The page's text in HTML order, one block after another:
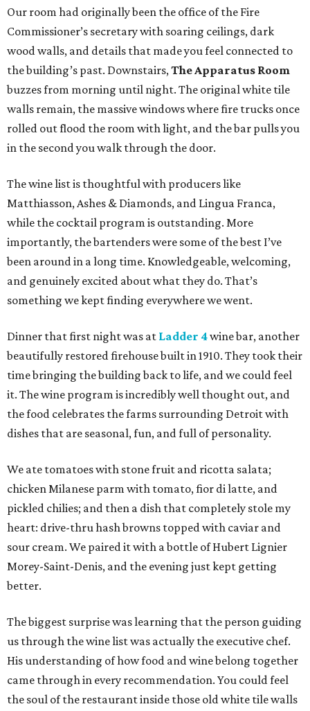
Our room had originally been the office of the Fire
Commissioner’s secretary with soaring ceilings, dark
wood walls, and details that made you feel connected to
the building’s past. Downstairs, The Apparatus Room
buzzes from morning until night. The original white tile
walls remain, the massive windows where fire trucks once
rolled out flood the room with light, and the bar pulls you
in the second you walk through the door.
The wine list is thoughtful with producers like
Matthiasson, Ashes & Diamonds, and Lingua Franca,
while the cocktail program is outstanding. More
importantly, the bartenders were some of the best I’ve
been around in a long time. Knowledgeable, welcoming,
and genuinely excited about what they do. That’s
something we kept finding everywhere we went.
Dinner that first night was at Ladder 4wine bar, another
beautifully restored firehouse built in 1910. They took their
time bringing the building back to life, and we could feel
it. The wine program is incredibly well thought out, and
the food celebrates the farms surrounding Detroit with
dishes that are seasonal, fun, and full of personality.
We ate tomatoes with stone fruit and ricotta salata;
chicken Milanese parm with tomato, fior di latte, and
pickled chilies; and then a dish that completely stole my
heart: drive-thru hash browns topped with caviar and
sour cream. We paired it with a bottle of Hubert Lignier
Morey-Saint-Denis, and the evening just kept getting
better.
The biggest surprise was learning that the person guiding
us through the wine list was actually the executive chef.
His understanding of how food and wine belong together
came through in every recommendation. You could feel
the soul of the restaurant inside those old white tile walls